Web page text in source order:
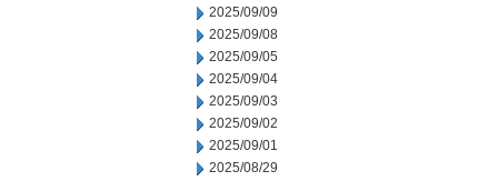
2025/09/09
2025/09/08
2025/09/05
2025/09/04
2025/09/03
2025/09/02
2025/09/01
2025/08/29